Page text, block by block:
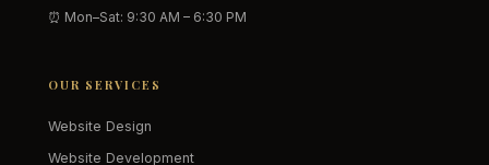
⏰ Mon–Sat: 9:30 AM – 6:30 PM
OUR SERVICES
Website Design
Website Development